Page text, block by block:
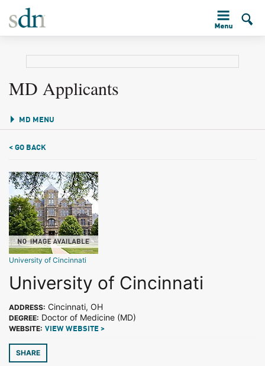
MD Applicants
MD MENU
< GO BACK
University of Cincinnati
University of Cincinnati
ADDRESS: Cincinnati, OH
DEGREE: Doctor of Medicine (MD)
WEBSITE: VIEW WEBSITE >
SHARE